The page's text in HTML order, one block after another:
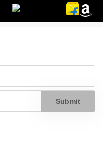
Submit